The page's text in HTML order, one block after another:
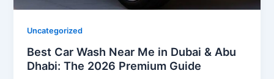
Uncategorized
Best Car Wash Near Me in Dubai & Abu
Dhabi: The 2026 Premium Guide